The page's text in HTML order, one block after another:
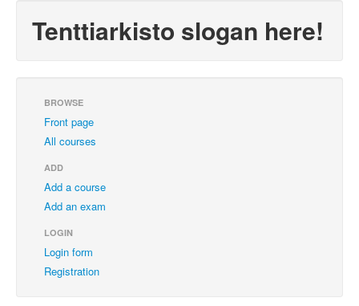
Tenttiarkisto slogan here!
BROWSE
Front page
All courses
ADD
Add a course
Add an exam
LOGIN
Login form
Registration